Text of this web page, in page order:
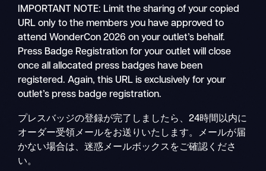
IMPORTANT NOTE: Limit the sharing of your copied
URL only to the members you have approved to
attend WonderCon 2026 on your outlet’s behalf.
Press Badge Registration for your outlet will close
once all allocated press badges have been
registered. Again, this URL is exclusively for your
outlet’s press badge registration.
プレスバッジの登録が完了しましたら、24時間以内に
オーダー受領メールをお送りいたします。メールが届
かない場合は、迷惑メールボックスをご確認くださ
い。